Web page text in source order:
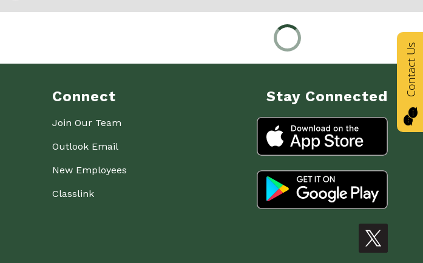
Connect
Join Our Team
Outlook Email
New Employees
Classlink
Stay Connected Contact Us